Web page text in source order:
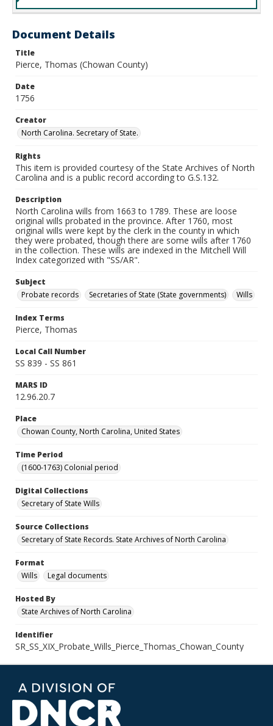
Document Details
Title
Pierce, Thomas (Chowan County)
Date
1756
Creator
North Carolina. Secretary of State.
Rights
This item is provided courtesy of the State Archives of North
Carolina and is a public record according to G.S.132.
Description
North Carolina wills from 1663 to 1789. These are loose
original wills probated in the province. After 1760, most
original wills were kept by the clerk in the county in which
they were probated, though there are some wills after 1760
in the collection. These wills are indexed in the Mitchell Will
Index categorized with "SS/AR".
Subject
Probate records
Secretaries of State (State governments) Wills
Index Terms
Pierce, Thomas
Local Call Number
SS 839 - SS 861
MARS ID
12.96.20.7
Place
Chowan County, North Carolina, United States
Time Period
(1600-1763) Colonial period
Digital Collections
Secretary of State Wills
Source Collections
Secretary of State Records. State Archives of North Carolina
Format
Wills
Legal documents
Hosted By
State Archives of North Carolina
Identifier
SR_SS_XIX_Probate_Wills_Pierce_Thomas_Chowan_County